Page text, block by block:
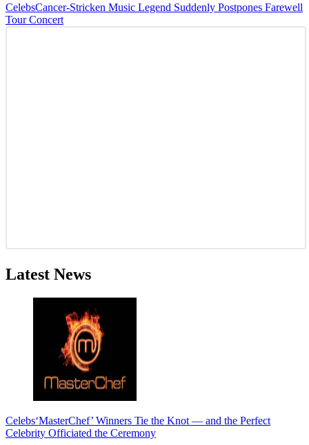
CelebsCancer-Stricken Music Legend Suddenly Postpones Farewell
Tour Concert
Latest News
Celebs‘MasterChef’ Winners Tie the Knot — and the Perfect
Celebrity Officiated the Ceremony